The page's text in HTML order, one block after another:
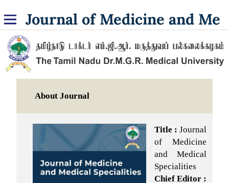
About Journal
Title : Journal
of Medicine
and Medical
Specialities
Chief Editor :